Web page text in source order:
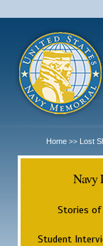
Home >> Lost
Navy
Stories of
Student